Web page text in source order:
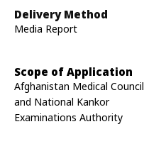
Delivery Method
Media Report
Scope of Application
Afghanistan Medical Council
and National Kankor
Examinations Authority